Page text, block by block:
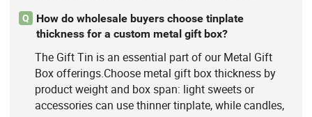
Q
How do wholesale buyers choose tinplate
thickness for a custom metal gift box?
The Gift Tin is an essential part of our Metal Gift
Box offerings.Choose metal gift box thickness by
product weight and box span: light sweets or
accessories can use thinner tinplate, while candles,